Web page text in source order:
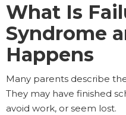
What Is
Syndrome
Happens
Many parents describe
They may have finished
avoid work, or seem lost.